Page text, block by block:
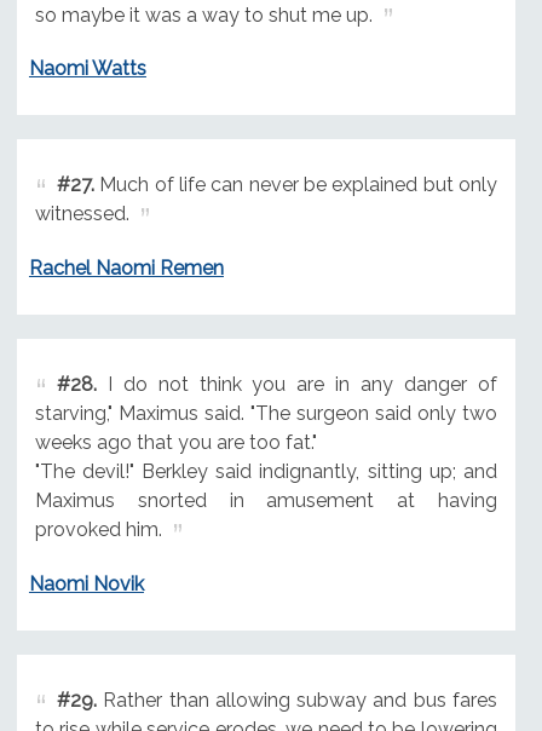
so maybe it was a way to shut me up.
Naomi Watts
#27.Much of life can never be explained but only
witnessed.
Rachel Naomi Remen
#28.I do not think you are in any danger of
starving," Maximus said. "The surgeon said only two
weeks ago that you are too fat."
"The devil!" Berkley said indignantly, sitting up; and
Maximus snorted in amusement at having
provoked him.
Naomi Novik
#29.Rather than allowing subway and bus fares